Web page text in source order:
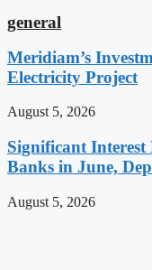
general
Meridiam’s
Electricity Project
August 5, 2026
Significant
Banks in June,
August 5, 2026